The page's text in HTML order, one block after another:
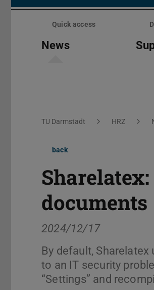
Skip
Quick access
News
You are here:
TU Darmstadt HRZ
back
documents
2024/12/17
By default,
to an IT security
“Settings” and